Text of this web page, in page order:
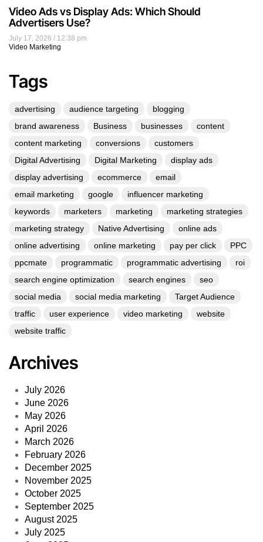
July 17, 2026
12:38 pm
Video Marketing
Video Ads vs Display Ads: Which Should
Advertisers Use?
Tags
advertising audience targeting
blogging
brand awareness
Business businesses
content
content marketing
conversions
customers
Digital Advertising
Digital Marketing
display ads
display advertising
ecommerce
email
email marketing
google
influencer marketing
keywords
marketers marketing
marketing strategies
marketing strategy
Native Advertising
online ads
online advertising
online marketing pay per click
PPC
ppcmate
programmatic programmatic advertising
roi
search engine optimization
search engines
seo
social media
social media marketing
Target Audience
traffic
user experience video marketing
website
website traffic
Archives
July 2026
June 2026
May 2026
April 2026
March 2026
February 2026
December 2025
November 2025
October 2025
September 2025
August 2025
July 2025